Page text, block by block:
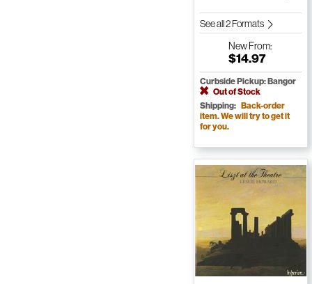
See all 2 Formats
NewFrom:
$14.97
Curbside Pickup: Bangor
Out of Stock
Shipping: Back-order
item. We will try to get it
for you.